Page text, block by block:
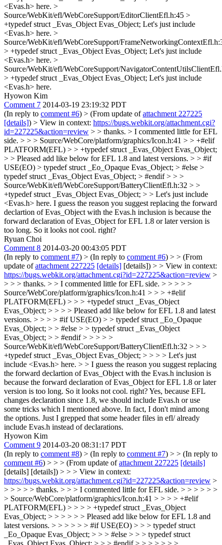
<Evas.h> here. >
Source/WebKit/efl/WebCoreSupport/EditorClientEfl.h:45 >
+typedef struct _Evas_Object Evas_Object; Let's just include
<Evas.h> here. >
Source/WebKit/efl/WebCoreSupport/
> +typedef struct _Evas_Object Evas_Object; Let's just include
<Evas.h> here. >
Source/WebKit/efl/WebCoreSupport/
> +typedef struct _Evas_Object Evas_Object; Let's just include
<Evas.h> here.
Hyowon Kim
Comment 7 2014-03-19 23:19:32 PDT
(In reply to comment #6) > (From update ofattachment 227225
[details]) > View in context: https://bugs.webkit.org/attachment.cgi?
id=227225&action=review > > thanks. > I commented little for EFL
side. > > > Source/WebCore/platform/graphics/Icon.h:41 > > +#elif
PLATFORM(EFL) > > +typedef struct _Evas_Object Evas_Object;
> > Pleased add like below for EFL 1.8 and latest versions. > > #if
USE(EO) > typedef struct _Eo_Opaque Evas_Object; > #else >
typedef struct _Evas_Object Evas_Object; > #endif > > >
Source/WebKit/efl/WebCoreSupport/BatteryClientEfl.h:32 > >
+typedef struct _Evas_Object Evas_Object; > > Let's just include
<Evas.h> here. I guess the reason you suggest replacing the forward
declartion of Evas_Object with the Evas.h inclusion is because the
forward declaration of Evas_Object for EFL 1.8 or later version is
too long. So it looks not cool. right?
Ryuan Choi
Comment 8 2014-03-20 00:43:05 PDT
(In reply to comment #7) > (In reply to comment #6) > > (From
update ofattachment 227225 [details] [details]) > > View in context:
https://bugs.webkit.org/attachment.cgi?id=227225&action=review >
> > > thanks. > > I commented little for EFL side. > > > > >
Source/WebCore/platform/graphics/Icon.h:41 > > > +#elif
PLATFORM(EFL) > > > +typedef struct _Evas_Object
Evas_Object; > > > > Pleased add like below for EFL 1.8 and latest
versions. > > > > #if USE(EO) > > typedef struct _Eo_Opaque
Evas_Object; > > #else > > typedef struct _Evas_Object
Evas_Object; > > #endif > > > > >
Source/WebKit/efl/WebCoreSupport/BatteryClientEfl.h:32 > > >
+typedef struct _Evas_Object Evas_Object; > > > > Let's just
include <Evas.h> here. > > I guess the reason you suggest replacing
the forward declartion of Evas_Object with the Evas.h inclusion is
because the forward declaration of Evas_Object for EFL 1.8 or later
version is too long. So it looks not cool. right?Yes, because EFL
changes declaration since 1.8, we should include Evas.h or use
some tricks which I mentioned above. In fact, I don't mind among
the options. Just I grepped that some header files in efl/ already
include Evas.h instead of declarations.
Hyowon Kim
Comment 9 2014-03-20 08:31:17 PDT
(In reply to comment #8) > (In reply to comment #7) > > (In reply to
comment #6) > > > (From update ofattachment 227225 [details]
[details] [details]) > > > View in context:
https://bugs.webkit.org/attachment.cgi?id=227225&action=review >
> > > > > thanks. > > > I commented little for EFL side. > > > > > >
> Source/WebCore/platform/graphics/Icon.h:41 > > > > +#elif
PLATFORM(EFL) > > > > +typedef struct _Evas_Object
Evas_Object; > > > > > > Pleased add like below for EFL 1.8 and
latest versions. > > > > > > #if USE(EO) > > > typedef struct
_Eo_Opaque Evas_Object; > > > #else > > > typedef struct
_Evas_Object Evas_Object; > > > #endif > > > > > > >